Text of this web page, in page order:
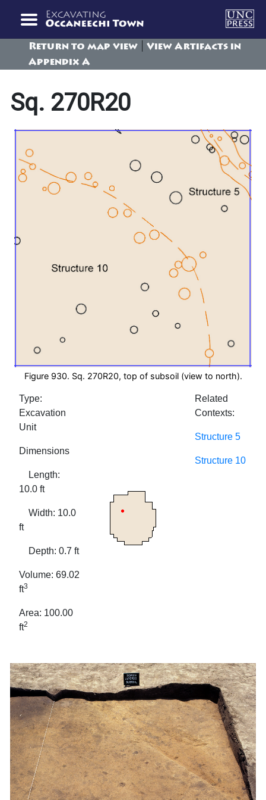
Return to map view
View Artifacts in
Appendix A
Sq. 270R20
Figure 930. Sq. 270R20, top of subsoil (view to north).
Type:
Excavation
Unit
Dimensions
Length:
10.0 ft
Width: 10.0
ft
Depth: 0.7 ft
Volume: 69.02
ft3
Area: 100.00
ft2
Related
Contexts:
Structure 5
Structure 10